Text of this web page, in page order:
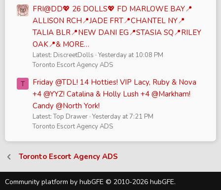
FRI@DD💖 26 DOLLS💖 FD MARLOWE BAY📍
ALLISON RCH📍JADE FRT📍CHANTEL NY📍
TALIA BLR📍NEW DANI EG📍STASIA SQ📍RILEY
OAK📍& MORE…
Latest: DiscreetDolls Yesterday at 10:08 PM
Toronto Escort Agency ADS
T
Friday @TDL! 14 Hotties! VIP Lacy, Ruby & Nova
+4 @YYZ! Catalina & Holly Lush +4 @Markham!
Candy @North York!
Latest: Top Drawer Yesterday at 7:21 PM
Toronto Escort Agency ADS
Toronto Escort Agency ADS
Community platform by hubGFE © 2010-2026 hubGFE.